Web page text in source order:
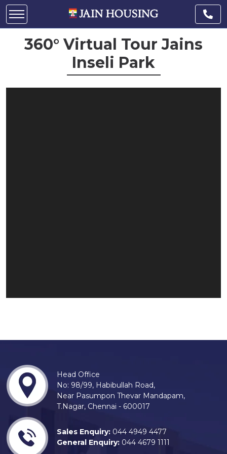
360° Virtual Tour Jains
Inseli Park
Head Office
No: 98/99, Habibullah Road,
Near Pasumpon Thevar Mandapam,
T.Nagar, Chennai - 600017
Sales Enquiry: 044 4949 4477
General Enquiry: 044 4679 1111